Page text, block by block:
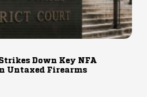
Down Key NFA
Untaxed Firearms